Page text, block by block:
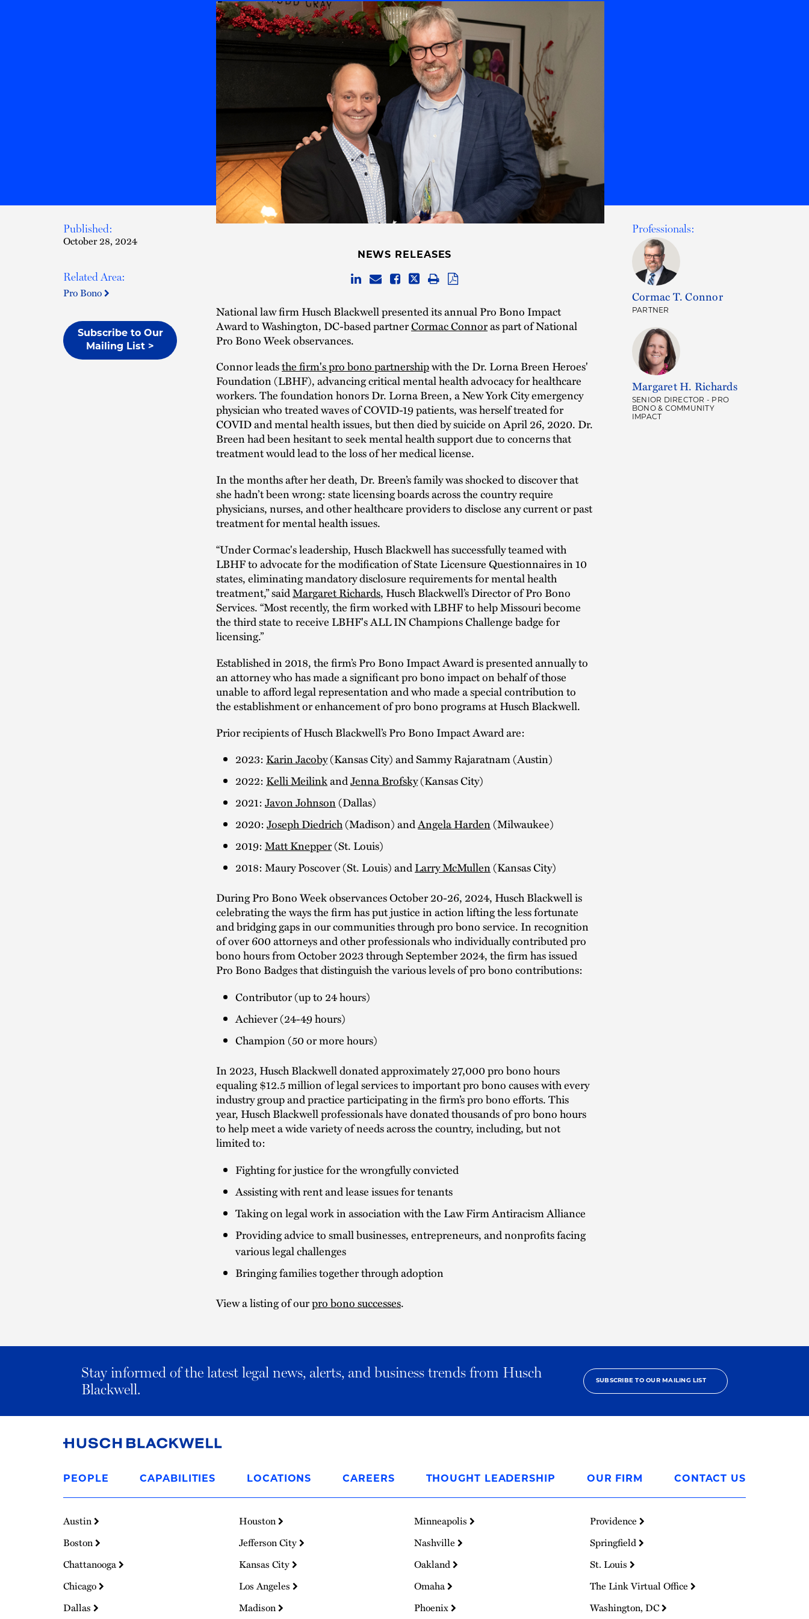
Published:
October 28, 2024
Related Area:
Pro Bono
Subscribe to Our
Mailing List >
NEWS RELEASES
National law firm Husch Blackwell presented its annual Pro Bono Impact
Award to Washington, DC-based partnerCormac Connoras part of National
Pro Bono Week observances.
Connor leadsthe firm's pro bono partnershipwith the Dr. Lorna Breen Heroes'
Foundation (LBHF), advancing critical mental health advocacy for healthcare
workers. The foundation honors Dr. Lorna Breen, a New York City emergency
physician who treated waves of COVID-19 patients, was herself treated for
COVID and mental health issues, but then died by suicide on April 26, 2020. Dr.
Breen had been hesitant to seek mental health support due to concerns that
treatment would lead to the loss of her medical license.
In the months after her death, Dr. Breen’s family was shocked to discover that
she hadn’t been wrong: state licensing boards across the country require
physicians, nurses, and other healthcare providers to disclose any current or past
treatment for mental health issues.
“Under Cormac's leadership, Husch Blackwell has successfully teamed with
LBHF to advocate for the modification of State Licensure Questionnaires in 10
states, eliminating mandatory disclosure requirements for mental health
treatment,” saidMargaret Richards, Husch Blackwell’s Director of Pro Bono
Services. “Most recently, the firm worked with LBHF to help Missouri become
the third state to receive LBHF's ALL IN Champions Challenge badge for
licensing.”
Established in 2018, the firm’s Pro Bono Impact Award is presented annually to
an attorney who has made a significant pro bono impact on behalf of those
unable to afford legal representation and who made a special contribution to
the establishment or enhancement of pro bono programs at Husch Blackwell.
Prior recipients of Husch Blackwell’s Pro Bono Impact Award are:
2023: Karin Jacoby(Kansas City) and Sammy Rajaratnam (Austin)
2022: Kelli MeilinkandJenna Brofsky(Kansas City)
2021: Javon Johnson(Dallas)
2020: Joseph Diedrich(Madison) andAngela Harden(Milwaukee)
2019: Matt Knepper(St. Louis)
2018: Maury Poscover (St. Louis) andLarry McMullen(Kansas City)
During Pro Bono Week observances October 20-26, 2024, Husch Blackwell is
celebrating the ways the firm has put justice in action lifting the less fortunate
and bridging gaps in our communities through pro bono service. In recognition
of over 600 attorneys and other professionals who individually contributed pro
bono hours from October 2023 through September 2024, the firm has issued
Pro Bono Badges that distinguish the various levels of pro bono contributions:
Contributor (up to 24 hours)
Achiever (24-49 hours)
Champion (50 or more hours)
In 2023, Husch Blackwell donated approximately 27,000 pro bono hours
equaling $12.5 million of legal services to important pro bono causes with every
industry group and practice participating in the firm’s pro bono efforts. This
year, Husch Blackwell professionals have donated thousands of pro bono hours
to help meet a wide variety of needs across the country, including, but not
limited to:
Fighting for justice for the wrongfully convicted
Assisting with rent and lease issues for tenants
Taking on legal work in association with the Law Firm Antiracism Alliance
Providing advice to small businesses, entrepreneurs, and nonprofits facing
various legal challenges
Bringing families together through adoption
View a listing of ourpro bono successes.
Professionals:
Cormac T. Connor
PARTNER
Margaret H. Richards
SENIOR DIRECTOR - PRO
BONO & COMMUNITY
IMPACT
Stay informed of the latest legal news, alerts, and business trends from Husch
Blackwell.
SUBSCRIBE TO OUR MAILING LIST
to
Homepage
PEOPLE CAPABILITIES LOCATIONS CAREERS THOUGHT LEADERSHIP OUR FIRM CONTACT US
Austin
Boston
Chattanooga
Chicago
Dallas
Houston
Jefferson City
Kansas City
Los Angeles
Madison
Minneapolis
Nashville
Oakland
Omaha
Phoenix
Providence
Springfield
St. Louis
The Link Virtual Office
Washington, DC